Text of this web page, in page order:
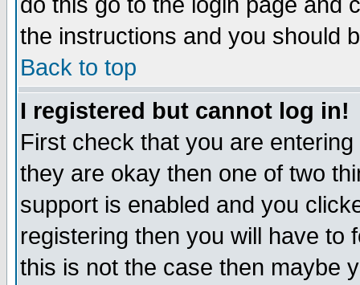
the instructions and you should
Back to top
I registered but cannot log in!
First check that you are
they are okay then one of two
support is enabled and you
registering then you will have to
this is not the case then maybe